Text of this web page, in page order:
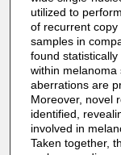
utilized to
of recurrent
samples in
found
within melanoma
aberrations are
Moreover, novel
identified,
involved in
Taken together,